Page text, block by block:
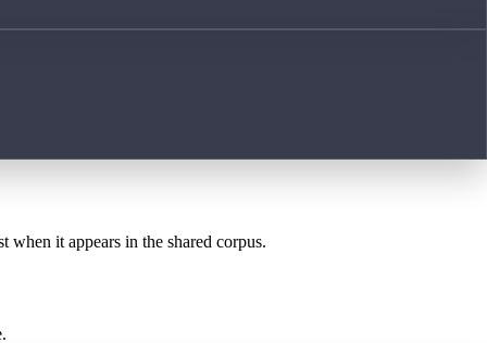
when it appears in the shared corpus.